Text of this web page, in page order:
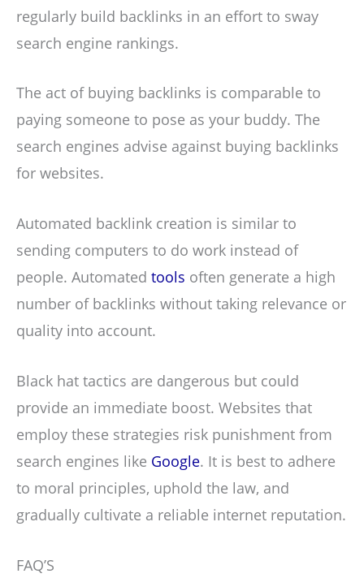
regularly build backlinks in an effort to sway
search engine rankings.
The act of buying backlinks is comparable to
paying someone to pose as your buddy. The
search engines advise against buying backlinks
for websites.
Automated backlink creation is similar to
sending computers to do work instead of
people. Automated tools often generate a high
number of backlinks without taking relevance or
quality into account.
Black hat tactics are dangerous but could
provide an immediate boost. Websites that
employ these strategies risk punishment from
search engines like Google. It is best to adhere
to moral principles, uphold the law, and
gradually cultivate a reliable internet reputation.
FAQ’S